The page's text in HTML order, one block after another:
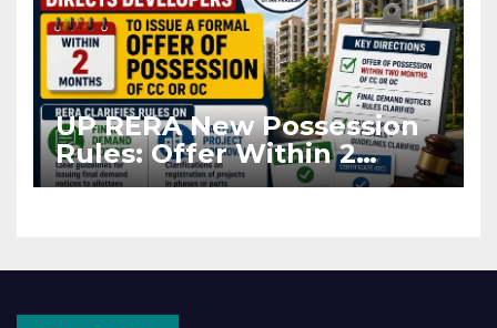
UP RERA New Possession
Rules: Offer Within 2
Months of CC or OC